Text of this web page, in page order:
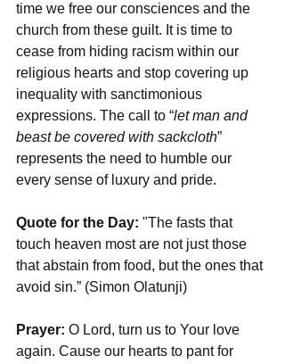
time we free our consciences and the
church from these guilt. It is time to
cease from hiding racism within our
religious hearts and stop covering up
inequality with sanctimonious
expressions. The call to “let man and
beast be covered with sackcloth”
represents the need to humble our
every sense of luxury and pride.
Quote for the Day: "The fasts that
touch heaven most are not just those
that abstain from food, but the ones that
avoid sin.” (Simon Olatunji)
Prayer: O Lord, turn us to Your love
again. Cause our hearts to pant for